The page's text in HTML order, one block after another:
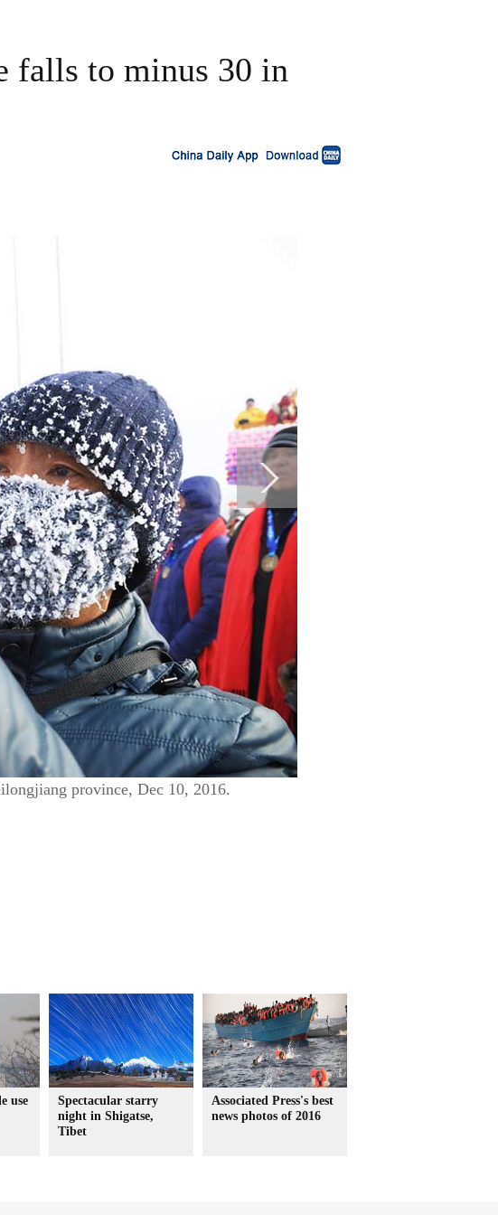
falls to minus 30 in
province, Dec 10, 2016.
use
Spectacular starry
night in Shigatse,
Tibet
Associated Press's best
news photos of 2016